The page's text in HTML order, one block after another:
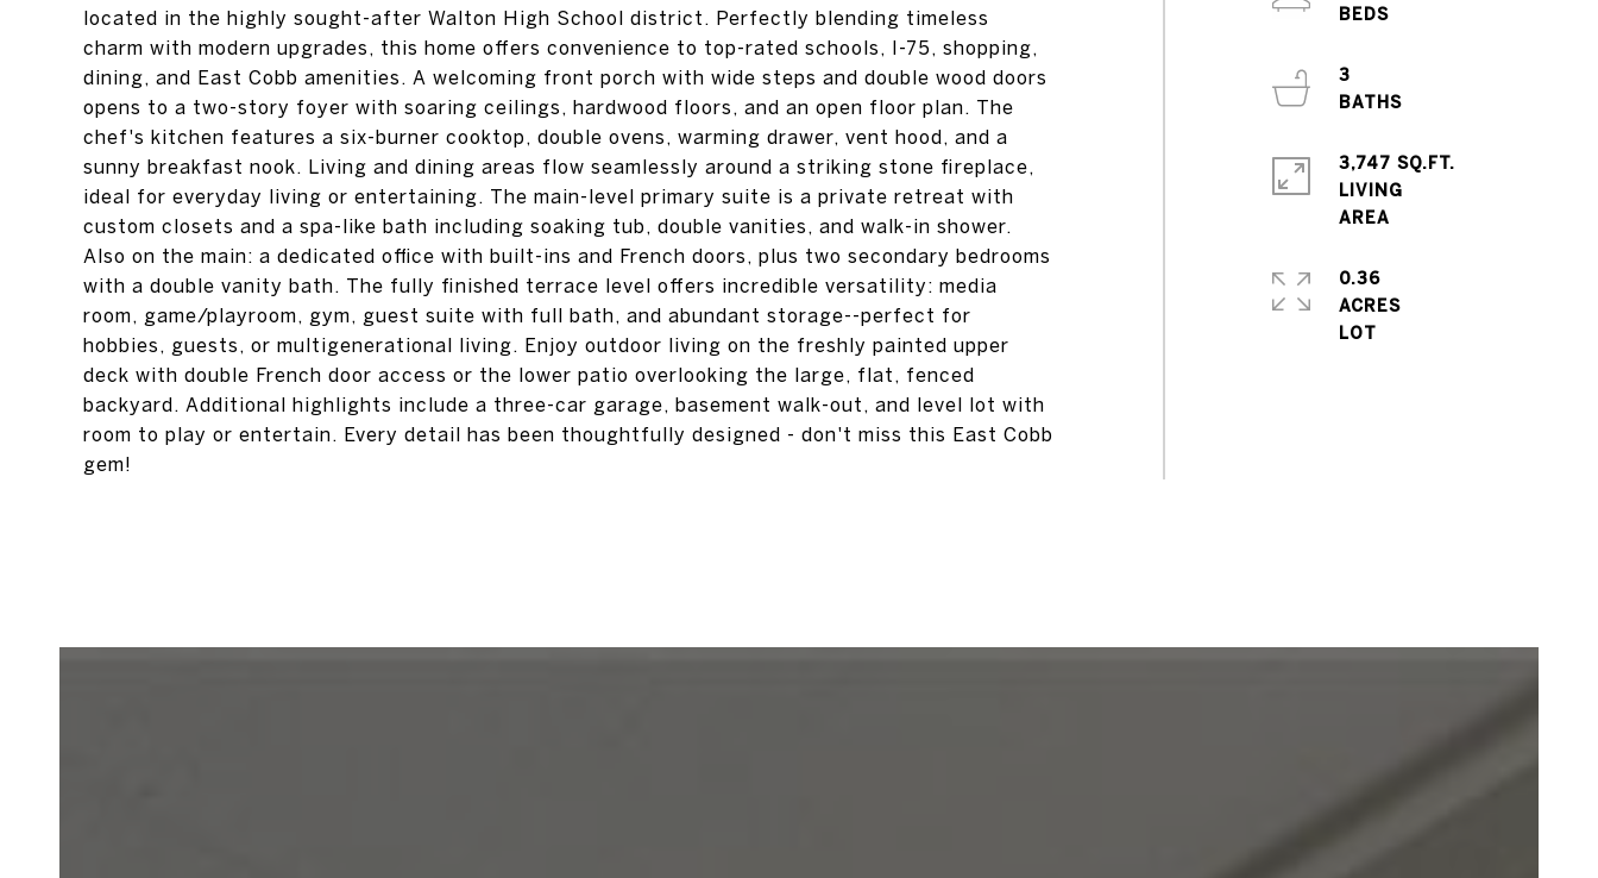
located in the highly sought-after Walton High School district. Perfectly blending timeless
charm with modern upgrades, this home offers convenience to top-rated schools, I-75, shopping,
dining, and East Cobb amenities. A welcoming front porch with wide steps and double wood doors
opens to a two-story foyer with soaring ceilings, hardwood floors, and an open floor plan. The
chef's kitchen features a six-burner cooktop, double ovens, warming drawer, vent hood, and a
sunny breakfast nook. Living and dining areas flow seamlessly around a striking stone fireplace,
ideal for everyday living or entertaining. The main-level primary suite is a private retreat with
custom closets and a spa-like bath including soaking tub, double vanities, and walk-in shower.
Also on the main: a dedicated office with built-ins and French doors, plus two secondary bedrooms
with a double vanity bath. The fully finished terrace level offers incredible versatility: media
room, game/playroom, gym, guest suite with full bath, and abundant storage--perfect for
hobbies, guests, or multigenerational living. Enjoy outdoor living on the freshly painted upper
deck with double French door access or the lower patio overlooking the large, flat, fenced
backyard. Additional highlights include a three-car garage, basement walk-out, and level lot with
room to play or entertain. Every detail has been thoughtfully designed - don't miss this East Cobb
gem!
BEDS
3
BATHS
3,747 SQ.FT.
LIVING
0.36
ACRES